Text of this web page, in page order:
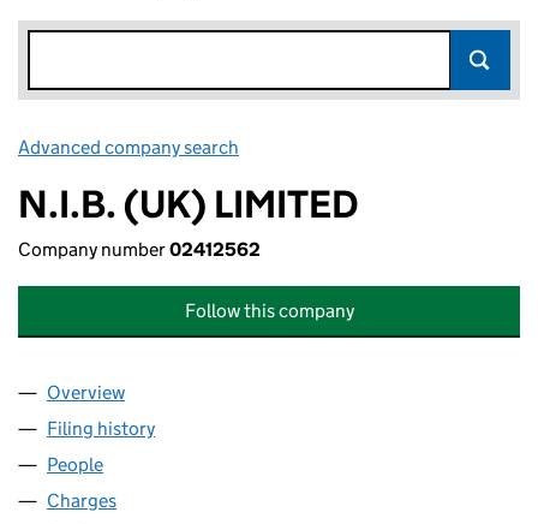
Advanced company search
N.I.B. (UK) LIMITED
Company number02412562
Follow this company
Company
Overview
Filing history
People
Charges